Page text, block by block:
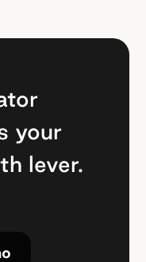
your
lever.